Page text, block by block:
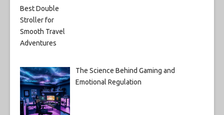
The Science Behind Gaming and
Emotional Regulation